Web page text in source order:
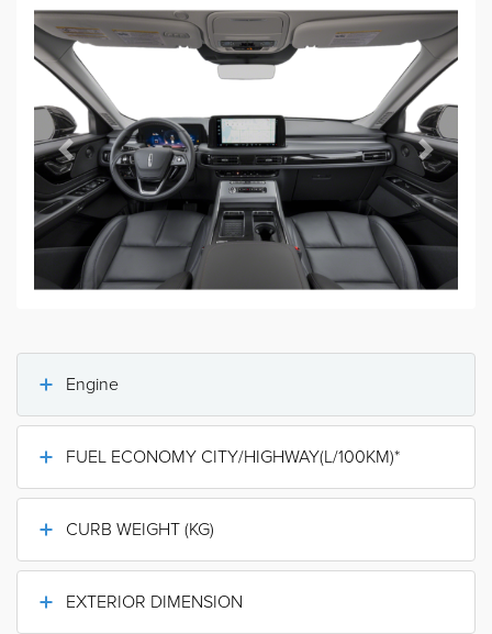
Previous Next
Engine
FUEL ECONOMY CITY/HIGHWAY(L/100KM)*
CURB WEIGHT (KG)
EXTERIOR DIMENSION